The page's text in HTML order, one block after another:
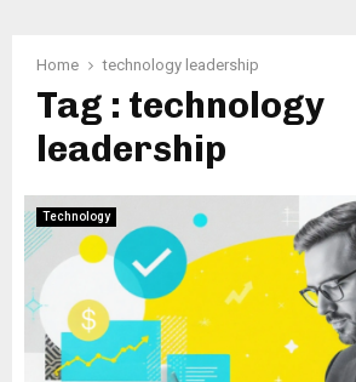
Home technology leadership
Tag : technology
leadership
Technology